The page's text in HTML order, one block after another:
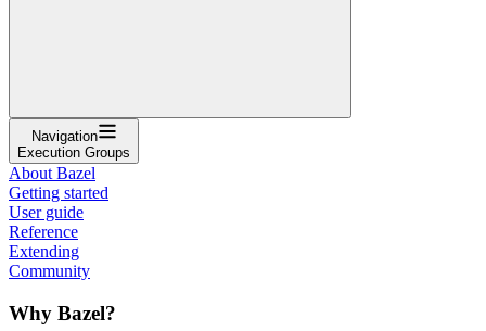
Navigation
Execution Groups
About Bazel
Getting started
User guide
Reference
Extending
Community
Why Bazel?